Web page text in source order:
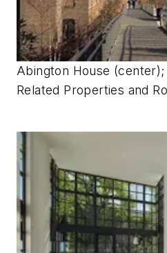
Abington House
Related Properties and